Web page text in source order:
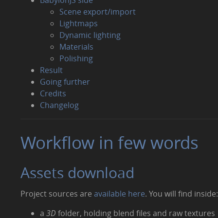
Scene export/import
Lightmaps
Dynamic lighting
Materials
Polishing
Result
Going further
Credits
Changelog
Workflow in few words
Assets download
Project sources areavailable here. You will find inside:
a3D folder, holding blend files and raw textures